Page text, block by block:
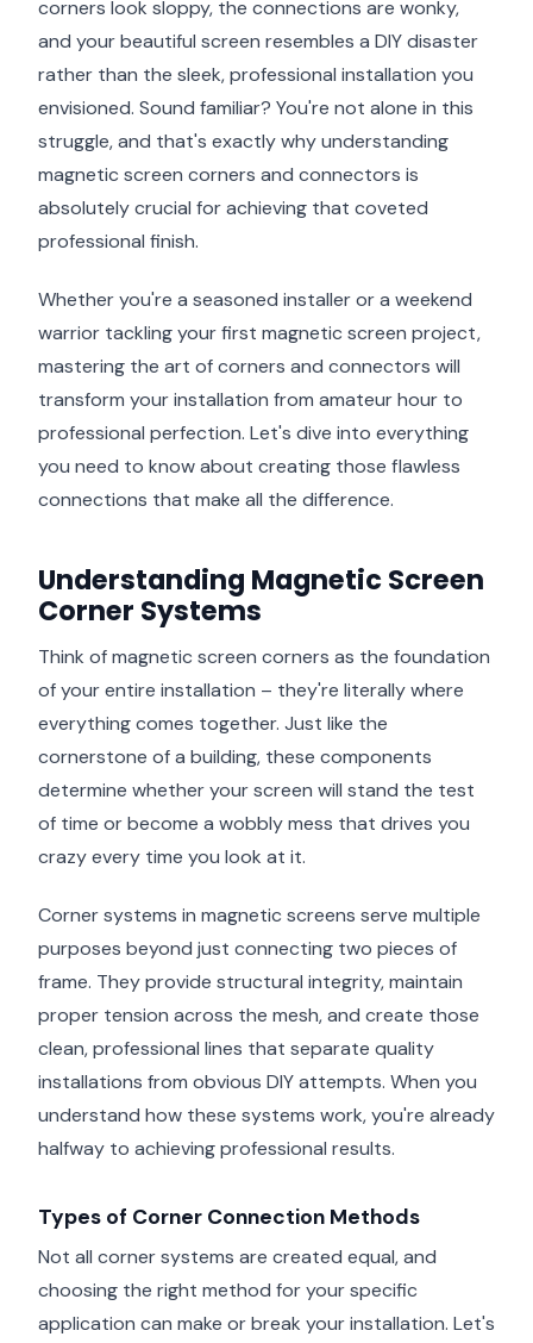
corners look sloppy, the connections are wonky,
and your beautiful screen resembles a DIY disaster
rather than the sleek, professional installation you
envisioned. Sound familiar? You're not alone in this
struggle, and that's exactly why understanding
magnetic screen corners and connectors is
absolutely crucial for achieving that coveted
professional finish.
Whether you're a seasoned installer or a weekend
warrior tackling your first magnetic screen project,
mastering the art of corners and connectors will
transform your installation from amateur hour to
professional perfection. Let's dive into everything
you need to know about creating those flawless
connections that make all the difference.
Understanding Magnetic Screen
Corner Systems
Think of magnetic screen corners as the foundation
of your entire installation – they're literally where
everything comes together. Just like the
cornerstone of a building, these components
determine whether your screen will stand the test
of time or become a wobbly mess that drives you
crazy every time you look at it.
Corner systems in magnetic screens serve multiple
purposes beyond just connecting two pieces of
frame. They provide structural integrity, maintain
proper tension across the mesh, and create those
clean, professional lines that separate quality
installations from obvious DIY attempts. When you
understand how these systems work, you're already
halfway to achieving professional results.
Types of Corner Connection Methods
Not all corner systems are created equal, and
choosing the right method for your specific
application can make or break your installation. Let's